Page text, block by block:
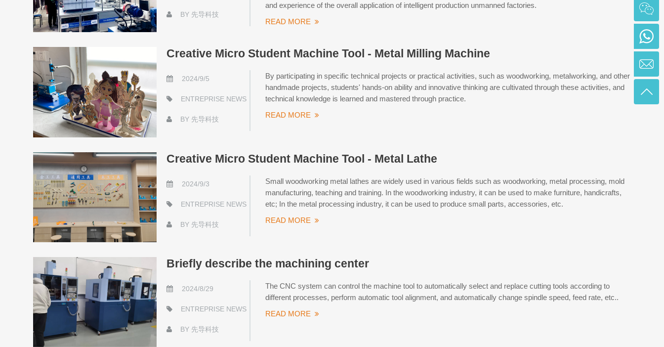
BY 先导科技
and experience of the overall application of intelligent production unmanned factories.
READ MORE
Creative Micro Student Machine Tool - Metal Milling Machine
2024/9/5
ENTREPRISE NEWS
BY 先导科技
By participating in specific technical projects or practical activities, such as woodworking, metalworking, and other
handmade projects, students' hands-on ability and innovative thinking are cultivated through these activities, and
technical knowledge is learned and mastered through practice.
READ MORE
Creative Micro Student Machine Tool - Metal Lathe
2024/9/3
ENTREPRISE NEWS
BY 先导科技
Small woodworking metal lathes are widely used in various fields such as woodworking, metal processing, mold
manufacturing, teaching and training. In the woodworking industry, it can be used to make furniture, handicrafts,
etc; In the metal processing industry, it can be used to produce small parts, accessories, etc.
READ MORE
Briefly describe the machining center
2024/8/29
ENTREPRISE NEWS
BY 先导科技
The CNC system can control the machine tool to automatically select and replace cutting tools according to
different processes, perform automatic tool alignment, and automatically change spindle speed, feed rate, etc..
READ MORE